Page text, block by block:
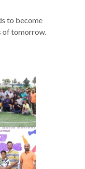
to become
of tomorrow.